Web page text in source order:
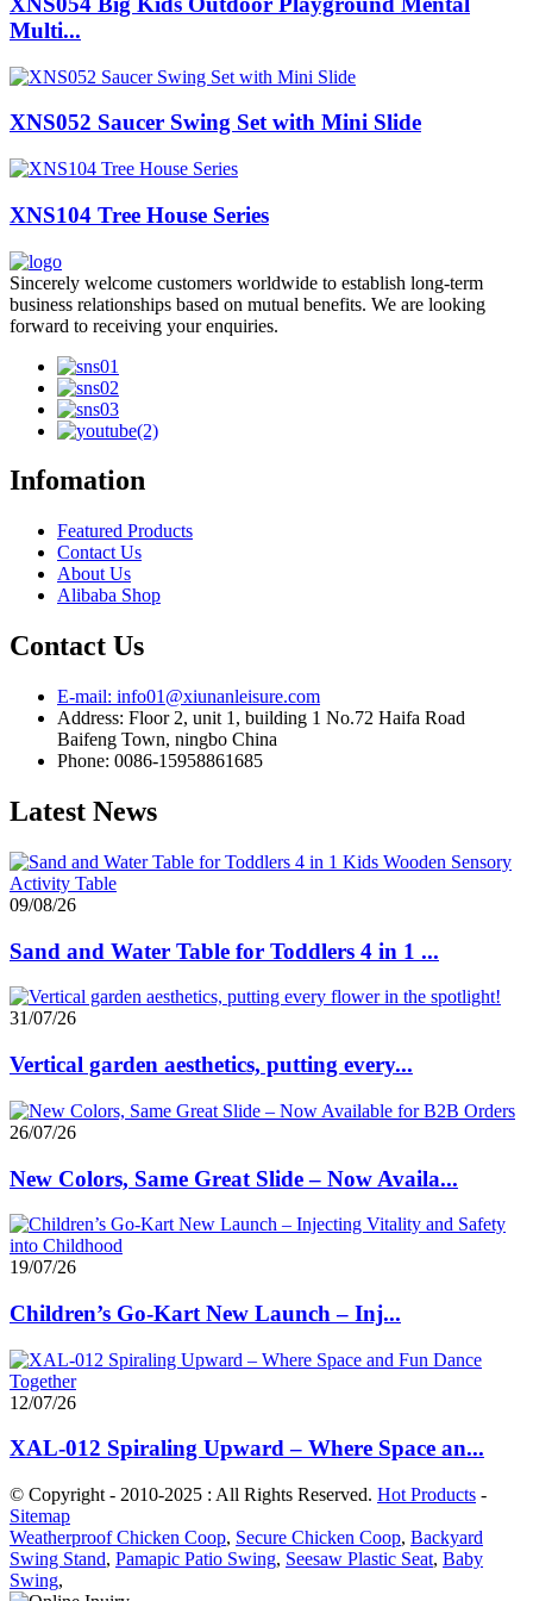
Multi...
XNS052 Saucer Swing Set with Mini Slide
XNS104 Tree House Series
Sincerely welcome customers worldwide to establish long-term
business relationships based on mutual benefits. We are looking
forward to receiving your enquiries.
Infomation
Featured Products
Contact Us
About Us
Alibaba Shop
Contact Us
E-mail: info01@xiunanleisure.com
Address: Floor 2, unit 1, building 1 No.72 Haifa Road
Baifeng Town, ningbo China
Phone: 0086-15958861685
Latest News
09/08/26
Sand and Water Table for Toddlers 4 in 1 ...
31/07/26
Vertical garden aesthetics, putting every...
26/07/26
New Colors, Same Great Slide – Now Availa...
19/07/26
Children’s Go-Kart New Launch – Inj...
12/07/26
XAL-012 Spiraling Upward – Where Space an...
© Copyright - 2010-2025 : All Rights Reserved. Hot Products -
Sitemap
Weatherproof Chicken Coop, Secure Chicken Coop, Backyard
Swing Stand, Pamapic Patio Swing, Seesaw Plastic Seat, Baby
Swing,